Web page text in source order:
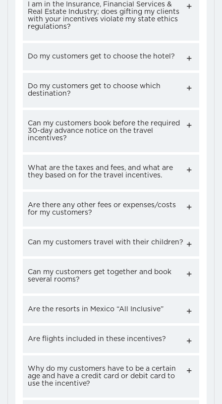
I am in the Insurance, Financial Services &
Real Estate Industry; does gifting my clients
with your incentives violate my state ethics
regulations?
Do my customers get to choose the hotel?
Do my customers get to choose which
destination?
Can my customers book before the required
30-day advance notice on the travel
incentives?
What are the taxes and fees, and what are
they based on for the travel incentives.
Are there any other fees or expenses/costs
for my customers?
Can my customers travel with their children?
Can my customers get together and book
several rooms?
Are the resorts in Mexico “All Inclusive”
Are flights included in these incentives?
Why do my customers have to be a certain
age and have a credit card or debit card to
use the incentive?